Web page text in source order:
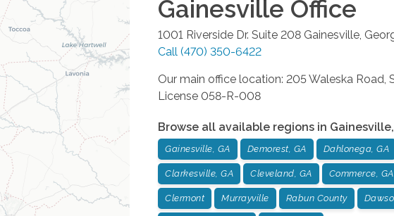
Gainesville Office
1001 Riverside Dr. Suite 208 Gainesville
Call (470) 350-6422
Our main office location: 205 Waleska Road,
License 058-R-008
Browse all available regions in Gainesville,
Gainesville, GA Demorest, GA Dahlonega, GA
Clarkesville, GA Cleveland, GA Commerce, GA
Clermont Murrayville Rabun County